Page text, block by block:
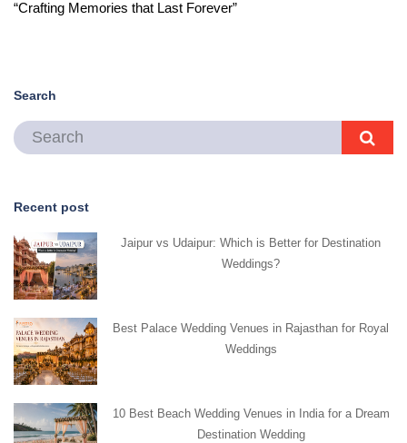
“Crafting Memories that Last Forever”
Search
Recent post
Jaipur vs Udaipur: Which is Better for Destination
Weddings?
Best Palace Wedding Venues in Rajasthan for Royal
Weddings
10 Best Beach Wedding Venues in India for a Dream
Destination Wedding